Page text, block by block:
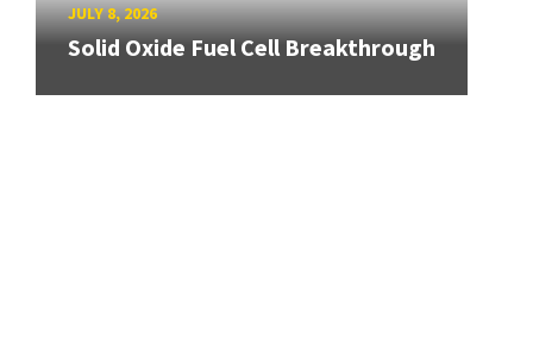
JULY 8, 2026
Solid Oxide Fuel Cell Breakthrough